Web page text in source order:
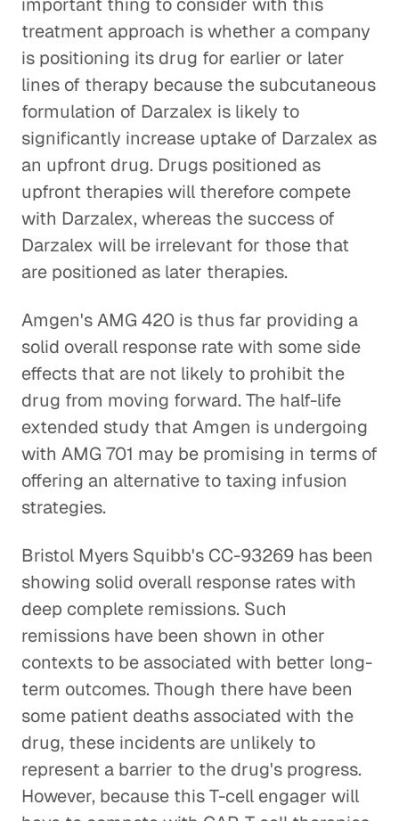
treatment approach is whether a company
is positioning its drug for earlier or later
lines of therapy because the subcutaneous
formulation of Darzalex is likely to
significantly increase uptake of Darzalex as
an upfront drug. Drugs positioned as
upfront therapies will therefore compete
with Darzalex, whereas the success of
Darzalex will be irrelevant for those that
are positioned as later therapies.
Amgen's AMG 420 is thus far providing a
solid overall response rate with some side
effects that are not likely to prohibit the
drug from moving forward. The half-life
extended study that Amgen is undergoing
with AMG 701 may be promising in terms of
offering an alternative to taxing infusion
strategies.
Bristol Myers Squibb's CC-93269 has been
showing solid overall response rates with
deep complete remissions. Such
remissions have been shown in other
contexts to be associated with better long-
term outcomes. Though there have been
some patient deaths associated with the
drug, these incidents are unlikely to
represent a barrier to the drug's progress.
However, because this T-cell engager will